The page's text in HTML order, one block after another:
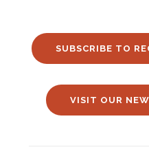
SUBSCRIBE TO
VISIT OUR